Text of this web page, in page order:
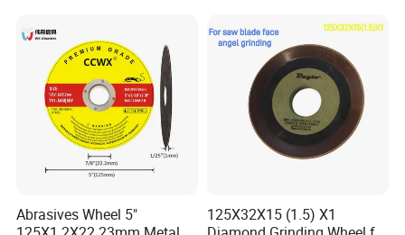
Abrasives Wheel 5"
125X32X15 (1.5) X1